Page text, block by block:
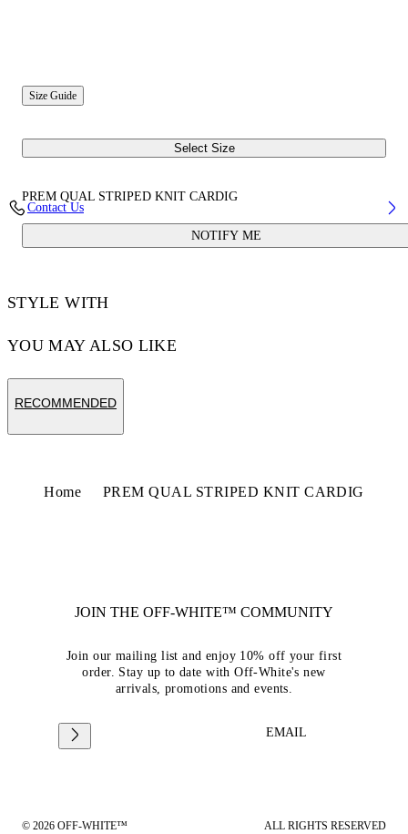
Size Guide
Select Size
PREM QUAL STRIPED KNIT CARDIG
NOTIFY ME
Contact Us
STYLE WITH
YOU MAY ALSO LIKE
RECOMMENDED
Home PREM QUAL STRIPED KNIT CARDIG
JOIN THE OFF-WHITE™ COMMUNITY
Join our mailing list and enjoy 10% off your first
order. Stay up to date with Off-White's new
arrivals, promotions and events.
EMAIL
© 2026 OFF-WHITE™ ALL RIGHTS RESERVED